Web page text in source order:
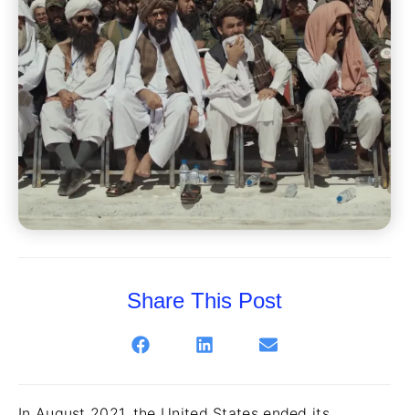
Share This Post